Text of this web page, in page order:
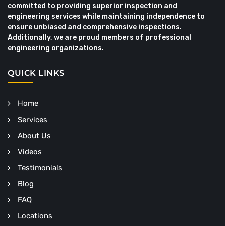
committed to providing superior inspection and
engineering services while maintaining independence to
ensure unbiased and comprehensive inspections.
Additionally, we are proud members of professional
engineering organizations.
QUICK LINKS
Home
Services
About Us
Videos
Testimonials
Blog
FAQ
Locations